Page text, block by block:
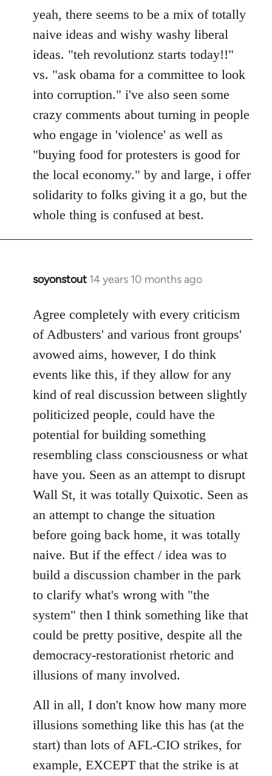
to
Welcome
libcom.org
yeah, there seems to be a mix of totally
naive ideas and wishy washy liberal
ideas. "teh revolutionz starts today!!"
vs. "ask obama for a committee to look
into corruption." i've also seen some
crazy comments about turning in people
who engage in 'violence' as well as
"buying food for protesters is good for
the local economy." by and large, i offer
solidarity to folks giving it a go, but the
whole thing is confused at best.
soyonstout 14 years 10 months ago
In
to
Welcome
libcom.org
Agree completely with every criticism
of Adbusters' and various front groups'
avowed aims, however, I do think
events like this, if they allow for any
kind of real discussion between slightly
politicized people, could have the
potential for building something
resembling class consciousness or what
have you. Seen as an attempt to disrupt
Wall St, it was totally Quixotic. Seen as
an attempt to change the situation
before going back home, it was totally
naive. But if the effect / idea was to
build a discussion chamber in the park
to clarify what's wrong with "the
system" then I think something like that
could be pretty positive, despite all the
democracy-restorationist rhetoric and
illusions of many involved.
All in all, I don't know how many more
illusions something like this has (at the
start) than lots of AFL-CIO strikes, for
example, EXCEPT that the strike is at